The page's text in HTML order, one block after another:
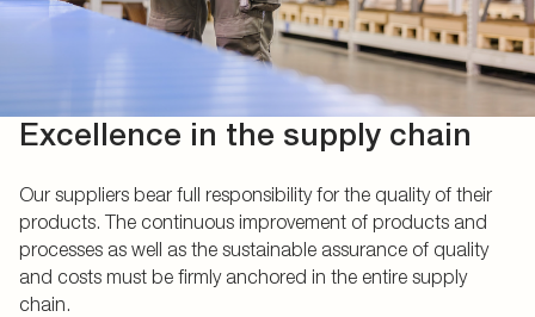
Excellence in the supply chain
Our suppliers bear full responsibility for the quality of their
products. The continuous improvement of products and
processes as well as the sustainable assurance of quality
and costs must be firmly anchored in the entire supply
chain.